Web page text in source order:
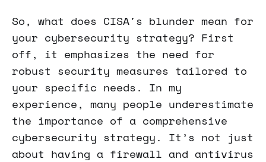
So, what does CISA's blunder mean for
your cybersecurity strategy? First
off, it emphasizes the need for
robust security measures tailored to
your specific needs. In my
experience, many people underestimate
the importance of a comprehensive
cybersecurity strategy. It’s not just
about having a firewall and antivirus